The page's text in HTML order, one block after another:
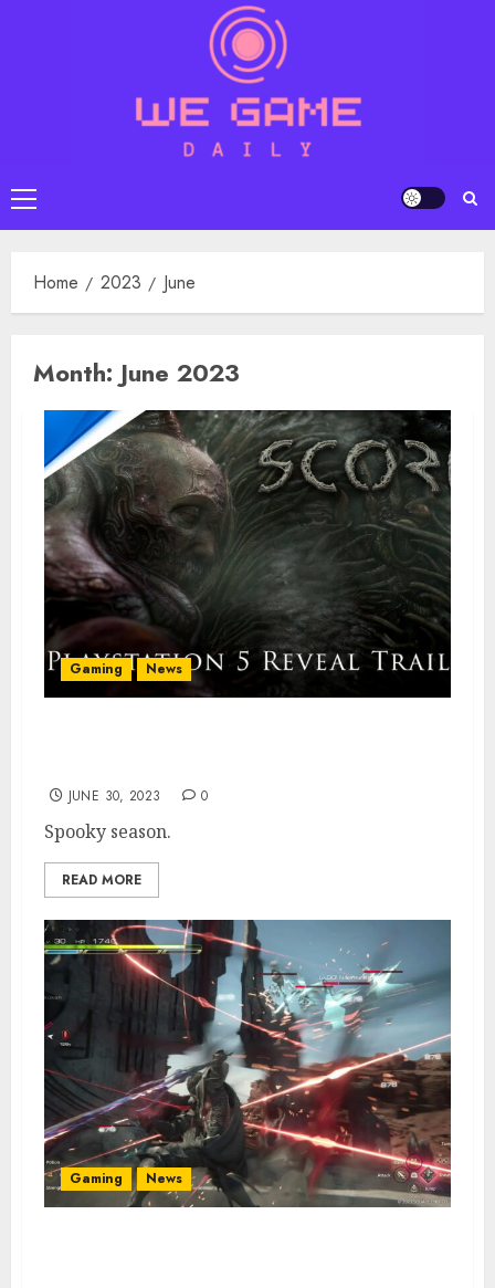
Primary
Menu
Home 2023 June
Month: June 2023
Gaming News
JUNE 30, 2023 0
Spooky season.
READ MORE
Gaming News